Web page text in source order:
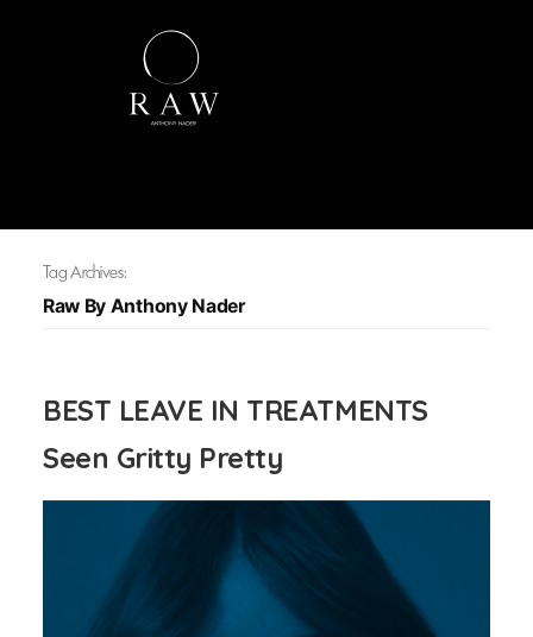
Tag Archives:
Raw By Anthony Nader
BEST LEAVE IN TREATMENTS
Seen Gritty Pretty